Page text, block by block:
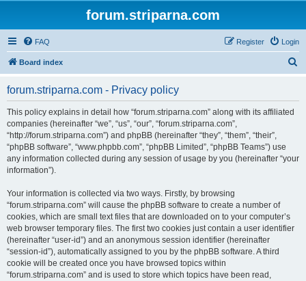
forum.striparna.com
FAQ Login
Register
Board index
forum.striparna.com - Privacy policy
This policy explains in detail how “forum.striparna.com” along with its affiliated
companies (hereinafter “we”, “us”, “our”, “forum.striparna.com”,
“http://forum.striparna.com”) and phpBB (hereinafter “they”, “them”, “their”,
“phpBB software”, “www.phpbb.com”, “phpBB Limited”, “phpBB Teams”) use
any information collected during any session of usage by you (hereinafter “your
information”).
Your information is collected via two ways. Firstly, by browsing
“forum.striparna.com” will cause the phpBB software to create a number of
cookies, which are small text files that are downloaded on to your computer’s
web browser temporary files. The first two cookies just contain a user identifier
(hereinafter “user-id”) and an anonymous session identifier (hereinafter
“session-id”), automatically assigned to you by the phpBB software. A third
cookie will be created once you have browsed topics within
“forum.striparna.com” and is used to store which topics have been read,